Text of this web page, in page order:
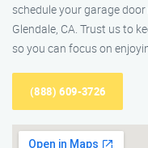
schedule your garage
Glendale, CA. Trust us to
so you can focus on
(888) 609-3726